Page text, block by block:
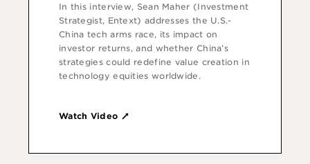
In this interview, Sean Maher (Investment
Strategist, Entext) addresses the U.S.-
China tech arms race, its impact on
investor returns, and whether China’s
strategies could redefine value creation in
technology equities worldwide.
Watch Video